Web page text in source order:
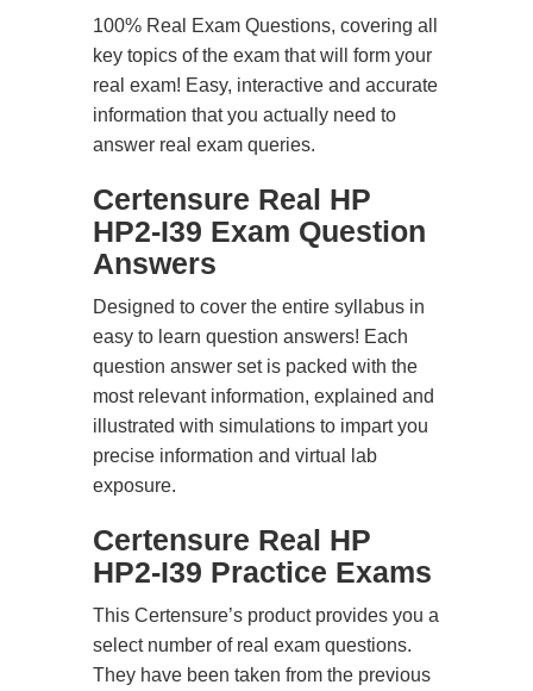
100% Real Exam Questions, covering all
key topics of the exam that will form your
real exam! Easy, interactive and accurate
information that you actually need to
answer real exam queries.
Certensure Real HP
HP2-I39 Exam Question
Answers
Designed to cover the entire syllabus in
easy to learn question answers! Each
question answer set is packed with the
most relevant information, explained and
illustrated with simulations to impart you
precise information and virtual lab
exposure.
Certensure Real HP
HP2-I39 Practice Exams
This Certensure’s product provides you a
select number of real exam questions.
They have been taken from the previous